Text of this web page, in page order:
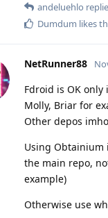
andeluehlo
Dumdum likes
NetRunner88
Fdroid is OK
Molly, Briar for
Other depos
Using Obtainium
the main repo,
example)
Otherwise use